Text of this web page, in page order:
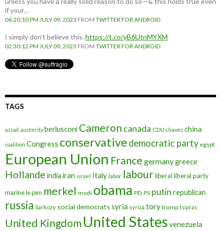
if your…
06:20:10 PM JULY 09, 2023 FROM TWITTER FOR ANDROID
I simply don't believe this.https://t.co/yB6UtnMYXM
02:30:12 PM JULY 09, 2023 FROM TWITTER FOR ANDROID
TAGS
assad austerity berlusconi Cameron canada CDU chavez china
coalition Congress conservative democratic party egypt
European Union France germanygreece
Hollande india iran israel Italy labor labourliberal liberal party
marine le pen merkel modi obama PD PS putin republican
russia Sarkozy social democrats syria syriza tory trump tsipras
United Kingdom United States venezuela